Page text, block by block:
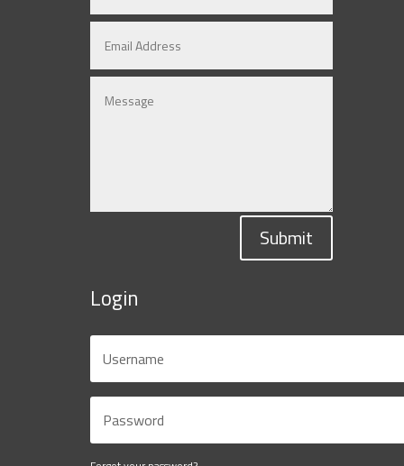
Submit
Login